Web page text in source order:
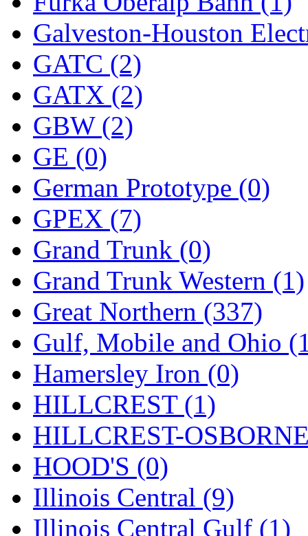
Oriental (3)
ORION (2)
P&S (0)
PARK (0)
PCM (0)
PFM-VAN (0)
Pioneer (0)
Precision Car
PSCM (5)
Putman &amp; Stowe
REAL TECH (1)
Rendezvous (12)
Rok-Am (11)
RTM (2)
Sae-Hyung (0)
Sakura (3)
SAM KWANG (0)
Galveston-Houston
GATC (2)
GATX (2)
GBW (2)
GE (0)
German Prototype (0)
GPEX (7)
Grand Trunk (0)
Grand Trunk Western (1)
Great Northern (337)
Gulf, Mobile and Ohio
Hamersley Iron (0)
HILLCREST (1)
HILLCREST-
HOOD'S (0)
Illinois Central (9)
Illinois Central Gulf (1)